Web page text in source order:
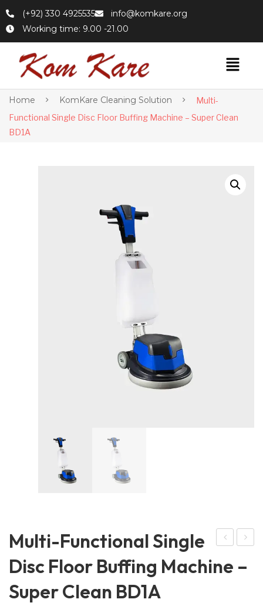
(+92) 330 4925535
info@komkare.org
Working time: 9.00 -21.00
Home KomKare Cleaning Solution
Multi-
Functional Single Disc Floor Buffing Machine – Super Clean
BD1A
kar
1
Multi-Functional Single
Disc Floor Buffing Machine –
Super Clean BD1A